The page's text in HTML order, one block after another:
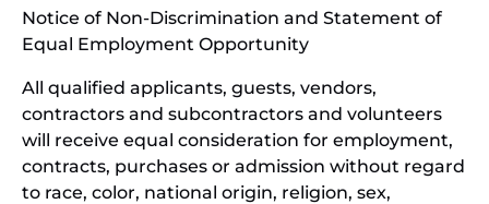
new
Notice of Non-Discrimination and Statement of
Equal Employment Opportunity
All qualified applicants, guests, vendors,
contractors and subcontractors and volunteers
will receive equal consideration for employment,
contracts, purchases or admission without regard
to race, color, national origin, religion, sex,